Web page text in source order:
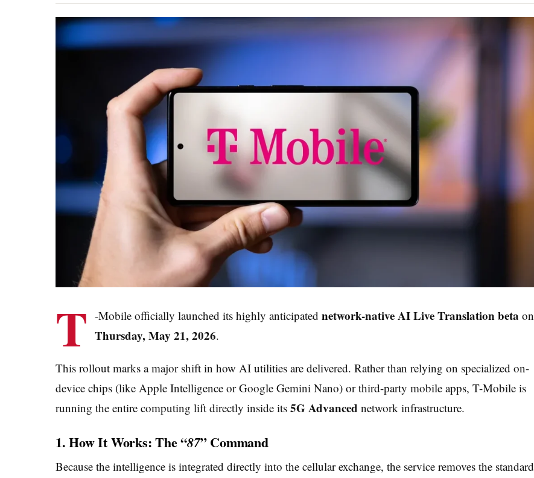
T -Mobile officially launched its highly anticipated network-native AI Live Translation beta on
Thursday, May 21, 2026.
This rollout marks a major shift in how AI utilities are delivered. Rather than relying on specialized on-
device chips (like Apple Intelligence or Google Gemini Nano) or third-party mobile apps, T-Mobile is
running the entire computing lift directly inside its 5G Advanced network infrastructure.
1. How It Works: The “87” Command
Because the intelligence is integrated directly into the cellular exchange, the service removes the standard